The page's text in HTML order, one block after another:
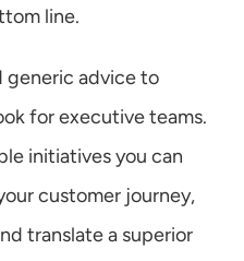
line.
generic advice to
for executive teams.
initiatives you can
customer journey,
translate a superior